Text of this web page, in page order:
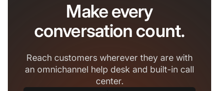
Make every
conversation count.
Reach customers wherever they are with
an omnichannel help desk and built-in call
center.